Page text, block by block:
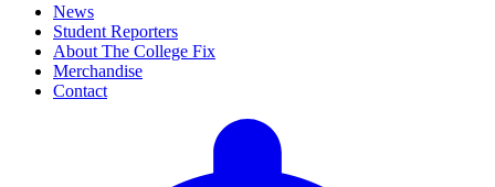
News
Student Reporters
About The College Fix
Merchandise
Contact